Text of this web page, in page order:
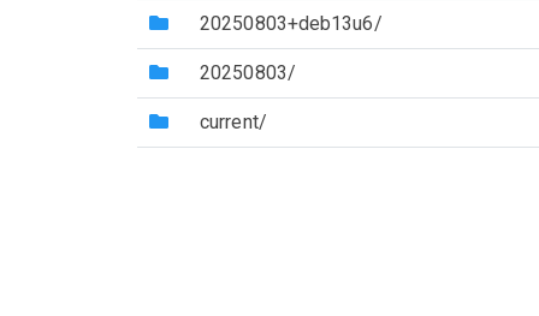
(Directory)
20250803+deb13u6/
(Directory)
20250803/
(Directory)
current/